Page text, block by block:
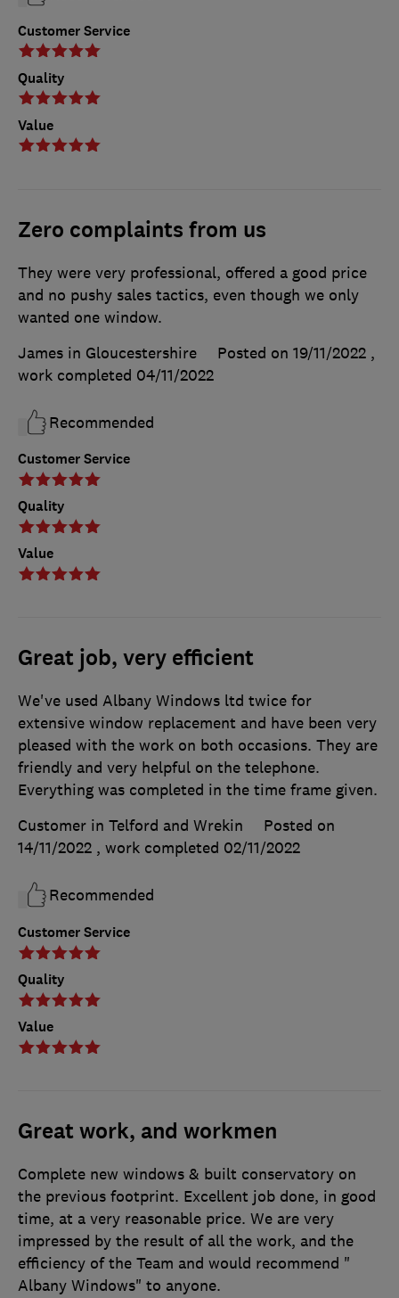
Customer Service
Quality
Value
Zero complaints from us
Customer Service
Quality
Value
They were very professional, offered a good price
and no pushy sales tactics, even though we only
wanted one window.
James in Gloucestershire
Posted on 19/11/2022 ,
work completed 04/11/2022
Recommended
Great job, very efficient
Customer Service
Quality
Value
We've used Albany Windows ltd twice for
extensive window replacement and have been very
pleased with the work on both occasions. They are
friendly and very helpful on the telephone.
Everything was completed in the time frame given.
Customer in Telford and Wrekin
Posted on
14/11/2022 , work completed 02/11/2022
Recommended
Great work, and workmen
Complete new windows & built conservatory on
the previous footprint. Excellent job done, in good
time, at a very reasonable price. We are very
impressed by the result of all the work, and the
efficiency of the Team and would recommend "
Albany Windows" to anyone.